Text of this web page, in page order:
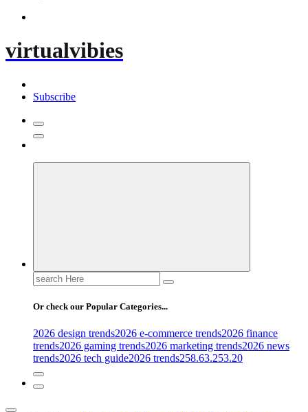
virtualvibies
Subscribe
Search
for:
Or check our Popular Categories...
2026 design trends2026 e-commerce trends2026 finance
trends2026 gaming trends2026 marketing trends2026 news
trends2026 tech guide2026 trends258.63.253.20